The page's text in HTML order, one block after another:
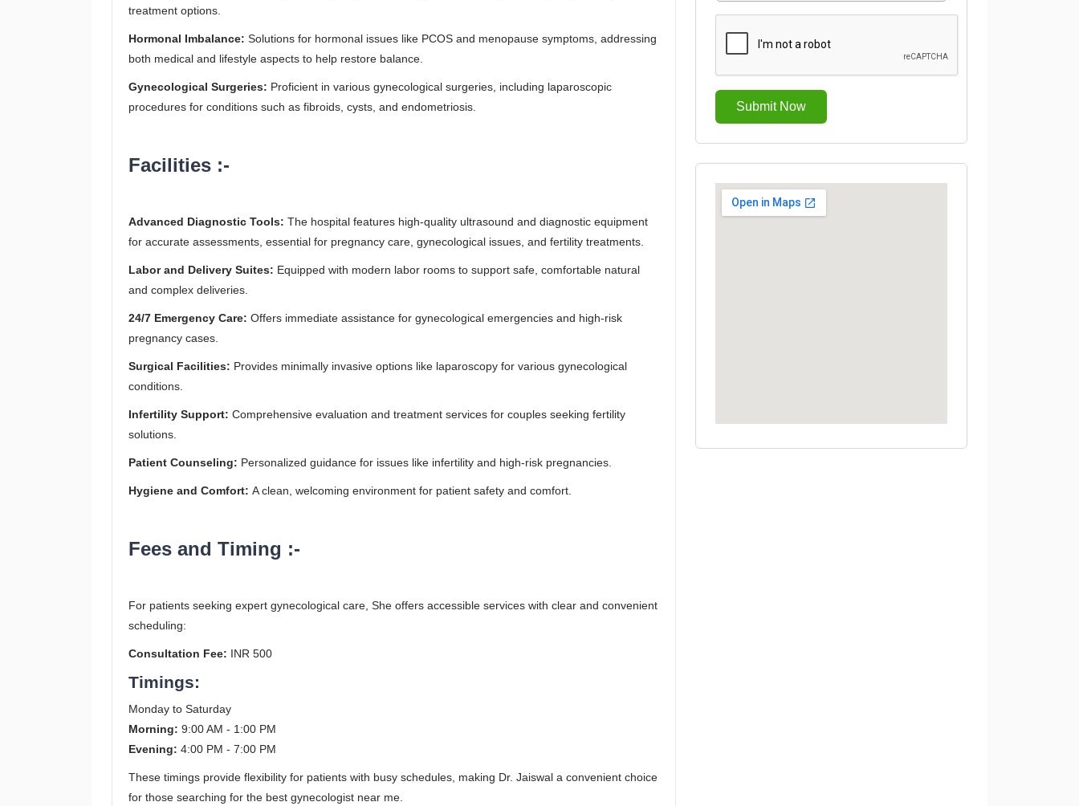
treatment options.
Hormonal Imbalance: Solutions for hormonal issues like PCOS and menopause symptoms, addressing
both medical and lifestyle aspects to help restore balance.
Gynecological Surgeries: Proficient in various gynecological surgeries, including laparoscopic
procedures for conditions such as fibroids, cysts, and endometriosis.
Facilities :-
Advanced Diagnostic Tools: The hospital features high-quality ultrasound and diagnostic equipment
for accurate assessments, essential for pregnancy care, gynecological issues, and fertility treatments.
Labor and Delivery Suites: Equipped with modern labor rooms to support safe, comfortable natural
and complex deliveries.
24/7 Emergency Care: Offers immediate assistance for gynecological emergencies and high-risk
pregnancy cases.
Surgical Facilities: Provides minimally invasive options like laparoscopy for various gynecological
conditions.
Infertility Support: Comprehensive evaluation and treatment services for couples seeking fertility
solutions.
Patient Counseling: Personalized guidance for issues like infertility and high-risk pregnancies.
Hygiene and Comfort: A clean, welcoming environment for patient safety and comfort.
Fees and Timing :-
For patients seeking expert gynecological care, She offers accessible services with clear and convenient
scheduling:
Consultation Fee: INR 500
Timings:
Monday to Saturday
Morning: 9:00 AM - 1:00 PM
Evening: 4:00 PM - 7:00 PM
These timings provide flexibility for patients with busy schedules, making Dr. Jaiswal a convenient choice
for those searching for the best gynecologist near me.
Submit Now